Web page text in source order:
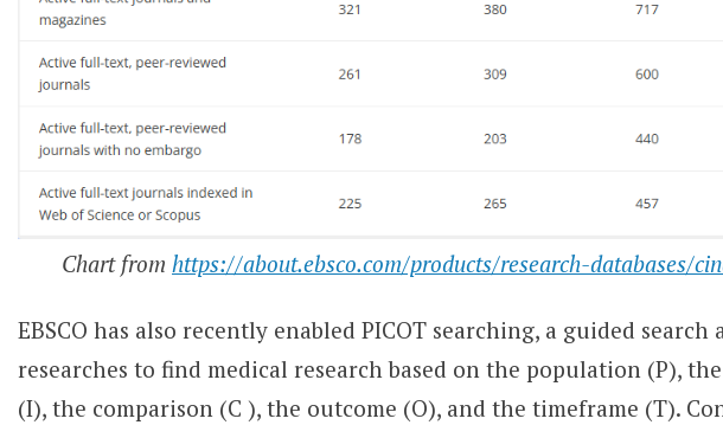
Chart from https://about.ebsco.com/products/research-databases/
EBSCO has also recently enabled PICOT searching, a guided
researches to find medical research based on the population (P),
(I), the comparison (C ), the outcome (O), and the timeframe (T).